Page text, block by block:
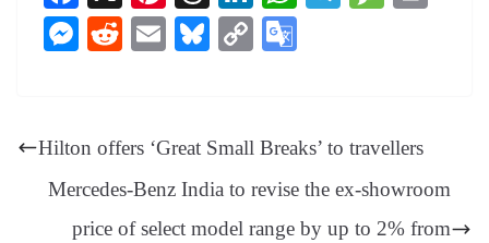
ce
bo
nt
er
t
hr
ea
nk
ed
pp
M
ng
er
R
t
E
Bl
y
C
Li
nk
e
Tr
an
Hilton offers ‘Great Small Breaks’ to travellers
Mercedes-Benz India to revise the ex-showroom
price of select model range by up to 2% from